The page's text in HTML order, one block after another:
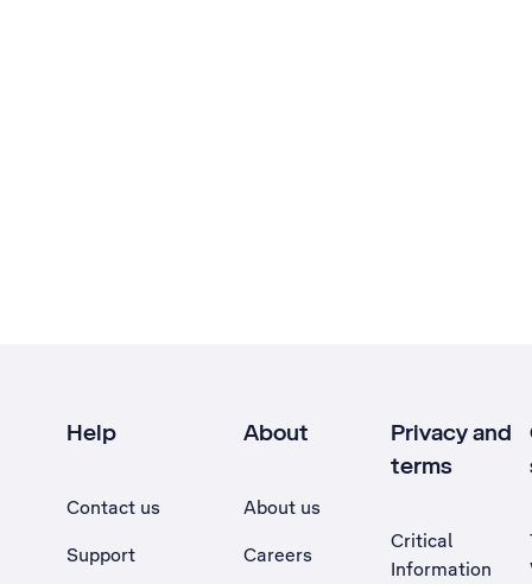
Help
Contact us
Support
About
About us
Careers
Privacy and
terms
Critical
Information